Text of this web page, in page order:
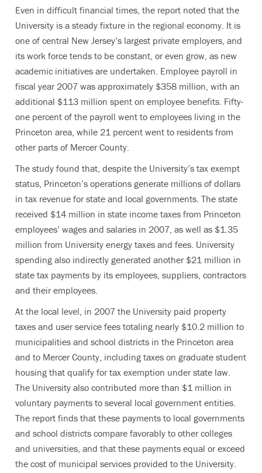
Even in difficult financial times, the report noted that the
University is a steady fixture in the regional economy. It is
one of central New Jersey’s largest private employers, and
its work force tends to be constant, or even grow, as new
academic initiatives are undertaken. Employee payroll in
fiscal year 2007 was approximately $358 million, with an
additional $113 million spent on employee benefits. Fifty-
one percent of the payroll went to employees living in the
Princeton area, while 21 percent went to residents from
other parts of Mercer County.
The study found that, despite the University’s tax exempt
status, Princeton’s operations generate millions of dollars
in tax revenue for state and local governments. The state
received $14 million in state income taxes from Princeton
employees’ wages and salaries in 2007, as well as $1.35
million from University energy taxes and fees. University
spending also indirectly generated another $21 million in
state tax payments by its employees, suppliers, contractors
and their employees.
At the local level, in 2007 the University paid property
taxes and user service fees totaling nearly $10.2 million to
municipalities and school districts in the Princeton area
and to Mercer County, including taxes on graduate student
housing that qualify for tax exemption under state law.
The University also contributed more than $1 million in
voluntary payments to several local government entities.
The report finds that these payments to local governments
and school districts compare favorably to other colleges
and universities, and that these payments equal or exceed
the cost of municipal services provided to the University.